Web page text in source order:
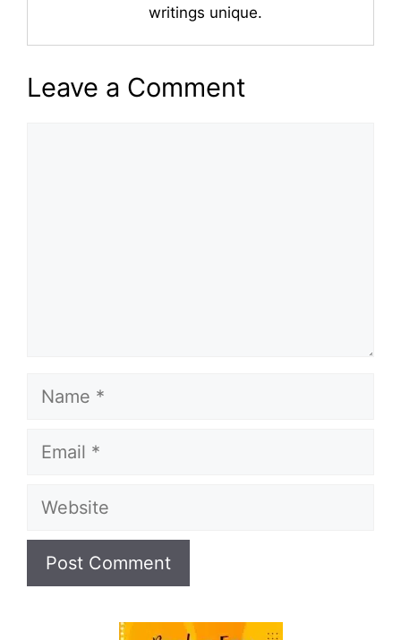
writings unique.
Leave a Comment